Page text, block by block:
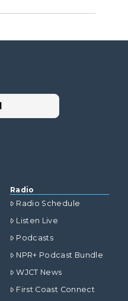
Radio
Radio Schedule
Listen Live
Podcasts
NPR+ Podcast Bundle
WJCT News
First Coast Connect